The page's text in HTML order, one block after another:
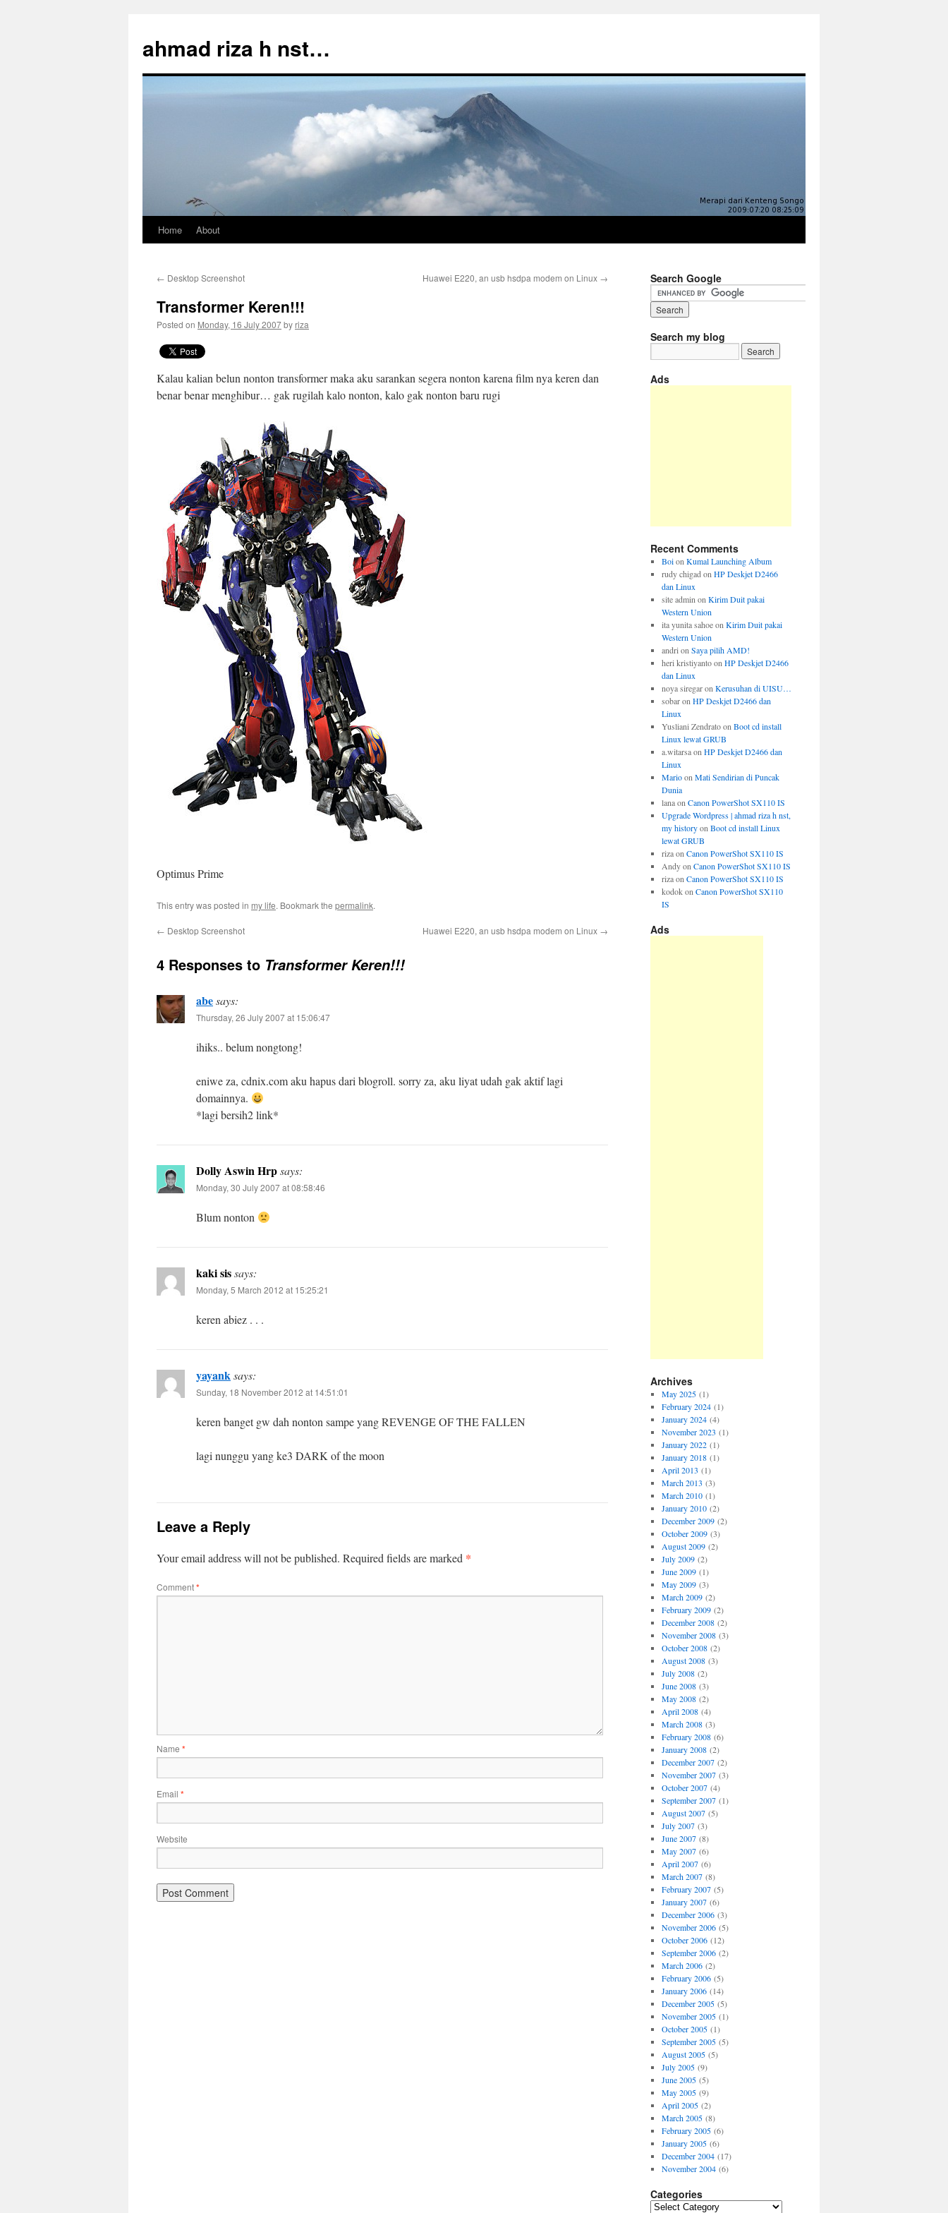
content
ahmad riza h nst…
Home About
← Desktop Screenshot Huawei E220, an usb hsdpa modem on Linux →
Transformer Keren!!!
Posted on Monday, 16 July 2007by riza
Kalau kalian belun nonton transformer maka aku sarankan segera nonton karena film nya keren dan
benar benar menghibur… gak rugilah kalo nonton, kalo gak nonton baru rugi
Optimus Prime
This entry was posted in my life. Bookmark the permalink.
← Desktop Screenshot Huawei E220, an usb hsdpa modem on Linux →
4 Responses to Transformer Keren!!!
abesays:
Thursday, 26 July 2007 at 15:06:47
ihiks.. belum nongtong!
eniwe za, cdnix.com aku hapus dari blogroll. sorry za, aku liyat udah gak aktif lagi
domainnya.
*lagi bersih2 link*
Dolly Aswin Hrpsays:
Monday, 30 July 2007 at 08:58:46
Blum nonton
kaki sissays:
Monday, 5 March 2012 at 15:25:21
keren abiez . . .
yayanksays:
Sunday, 18 November 2012 at 14:51:01
keren banget gw dah nonton sampe yang REVENGE OF THE FALLEN
lagi nunggu yang ke3 DARK of the moon
Leave a Reply
Your email address will not be published. Required fields are marked *
Comment*
Name *
Email *
Website
Search Google
Search my blog
Ads
Recent Comments
Boion Kumal Launching Album
rudy chigad on HP Deskjet D2466
dan Linux
site admin on Kirim Duit pakai
Western Union
ita yunita sahoeon Kirim Duit pakai
Western Union
andri on Saya pilih AMD!
heri kristiyantoon HP Deskjet D2466
dan Linux
noya siregaron Kerusuhan di UISU…
sobaron HP Deskjet D2466 dan
Linux
Yusliani Zendratoon Boot cd install
Linux lewat GRUB
a.witarsaon HP Deskjet D2466 dan
Linux
Marioon Mati Sendirian di Puncak
Dunia
lanaon Canon PowerShot SX110 IS
Upgrade Wordpress | ahmad riza h nst,
my historyon Boot cd install Linux
lewat GRUB
rizaon Canon PowerShot SX110 IS
Andyon Canon PowerShot SX110 IS
rizaon Canon PowerShot SX110 IS
kodokon Canon PowerShot SX110
IS
Ads
Archives
May 2025(1)
February 2024(1)
January 2024(4)
November 2023 (1)
January 2022(1)
January 2018(1)
April 2013 (1)
March 2013 (3)
March 2010(1)
January 2010(2)
December 2009(2)
October 2009(3)
August 2009(2)
July 2009(2)
June 2009(1)
May 2009(3)
March 2009(2)
February 2009(2)
December 2008(2)
November 2008(3)
October 2008(2)
August 2008(3)
July 2008(2)
June 2008(3)
May 2008(2)
April 2008(4)
March 2008(3)
February 2008(6)
January 2008(2)
December 2007(2)
November 2007(3)
October 2007(4)
September 2007(1)
August 2007(5)
July 2007(3)
June 2007(8)
May 2007(6)
April 2007(6)
March 2007(8)
February 2007(5)
January 2007(6)
December 2006(3)
November 2006(5)
October 2006(12)
September 2006(2)
March 2006(2)
February 2006(5)
January 2006(14)
December 2005(5)
November 2005(1)
October 2005(1)
September 2005(5)
August 2005(5)
July 2005(9)
June 2005(5)
May 2005(9)
April 2005(2)
March 2005(8)
February 2005(6)
January 2005(6)
December 2004(17)
November 2004(6)
Categories
Categories